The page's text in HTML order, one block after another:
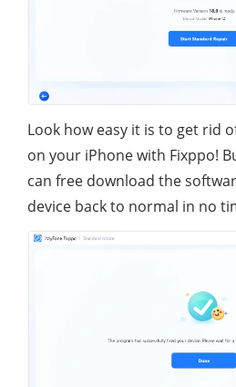
Look how easy it is to get rid
on your iPhone with Fixppo!
can free download the
device back to normal in no